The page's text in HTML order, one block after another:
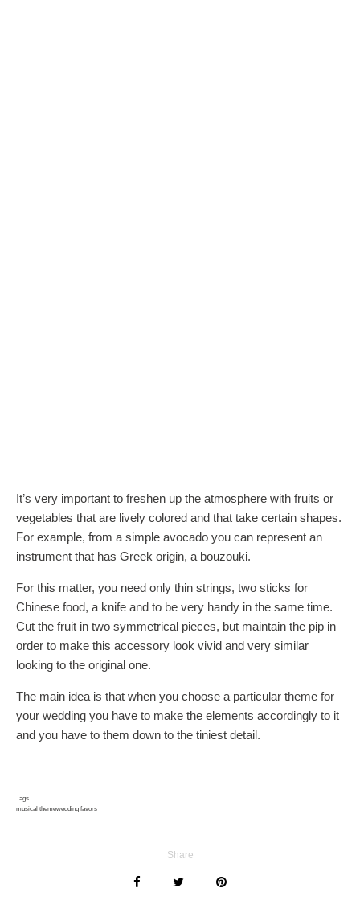
It’s very important to freshen up the atmosphere with fruits or
vegetables that are lively colored and that take certain shapes.
For example, from a simple avocado you can represent an
instrument that has Greek origin, a bouzouki.
For this matter, you need only thin strings, two sticks for
Chinese food, a knife and to be very handy in the same time.
Cut the fruit in two symmetrical pieces, but maintain the pip in
order to make this accessory look vivid and very similar
looking to the original one.
The main idea is that when you choose a particular theme for
your wedding you have to make the elements accordingly to it
and you have to them down to the tiniest detail.
Tags
musical themewedding favors
Share